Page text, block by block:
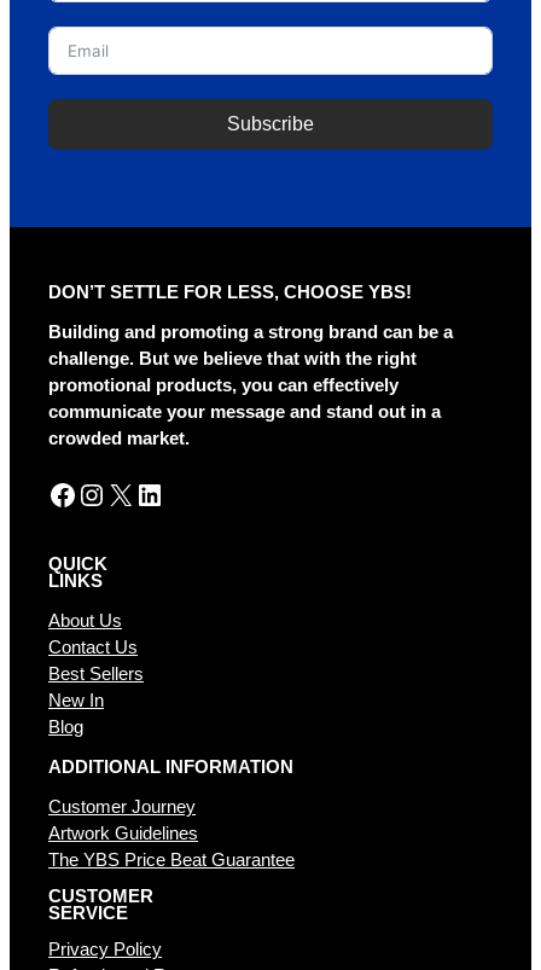
Subscribe
n
a
DON’T SETTLE FOR LESS, CHOOSE YBS!
Building and promoting a strong brand can be a
challenge. But we believe that with the right
promotional products, you can effectively
communicate your message and stand out in a
crowded market.
Facebook Instagram X LinkedIn
QUICK
LINKS
About Us
Contact Us
Best Sellers
New In
Blog
ADDITIONAL INFORMATION
Customer Journey
Artwork Guidelines
The YBS Price Beat Guarantee
CUSTOMER
SERVICE
Privacy Policy